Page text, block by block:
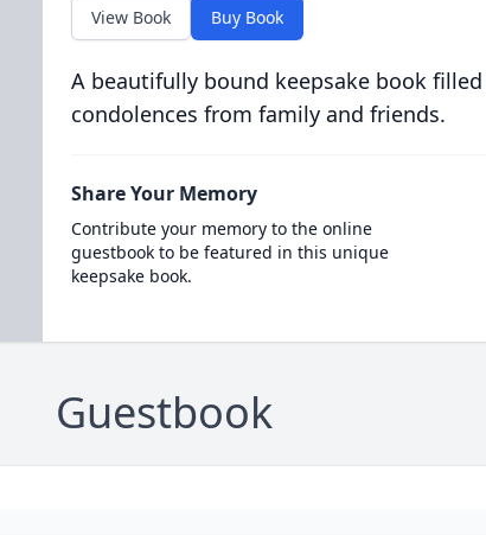
View Book Buy Book
A beautifully bound keepsake book
condolences from family and friends.
Share Your Memory
Contribute your memory to the online
guestbook to be featured in this unique
keepsake book.
Guestbook